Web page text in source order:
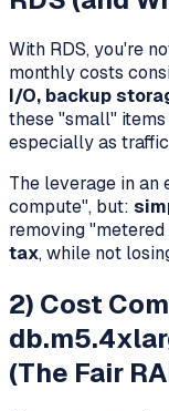
With RDS, you're
monthly costs
I/O, backup
these "small"
especially as
The leverage in an
compute", but:
removing
tax, while not
2) Cost
(The Fair